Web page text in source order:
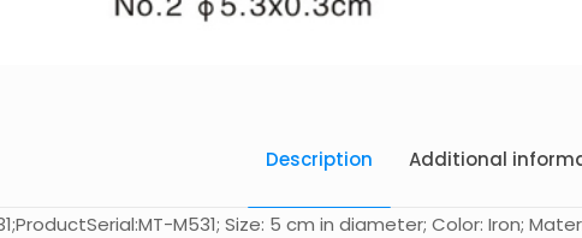
Description Additional
M531; Size: 5 cm in diameter; Color: Iron;